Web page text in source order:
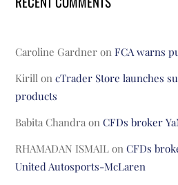
Caroline Gardner onFCA warns
Kirill oncTrader Store launches
products
Babita Chandra onCFDs broker
RHAMADAN ISMAIL onCFDs
United Autosports-McLaren